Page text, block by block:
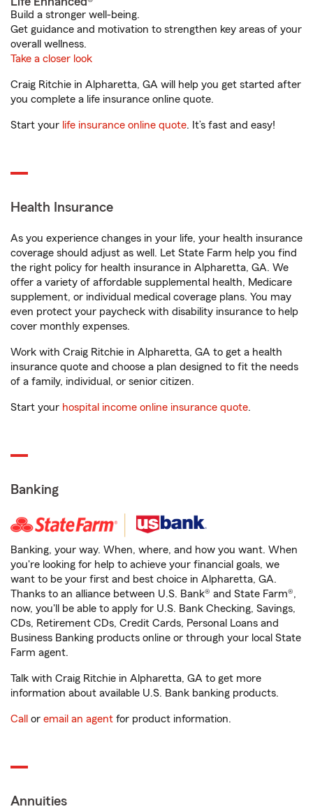
Build a stronger well-being.
Get guidance and motivation to strengthen key areas of your
overall wellness.
Take a closer look
Craig Ritchie in Alpharetta, GA will help you get started after
you complete a life insurance online quote.
Start your life insurance online quote. It’s fast and easy!
Health Insurance
As you experience changes in your life, your health insurance
coverage should adjust as well. Let State Farm help you find
the right policy for health insurance in Alpharetta, GA. We
offer a variety of affordable supplemental health, Medicare
supplement, or individual medical coverage plans. You may
even protect your paycheck with disability insurance to help
cover monthly expenses.
Work with Craig Ritchie in Alpharetta, GA to get a health
insurance quote and choose a plan designed to fit the needs
of a family, individual, or senior citizen.
Start your hospital income online insurance quote.
Banking
Banking, your way. When, where, and how you want. When
you're looking for help to achieve your financial goals, we
want to be your first and best choice in Alpharetta, GA.
Thanks to an alliance between U.S. Bank® and State Farm®,
now, you'll be able to apply for U.S. Bank Checking, Savings,
CDs, Retirement CDs, Credit Cards, Personal Loans and
Business Banking products online or through your local State
Farm agent.
Talk with Craig Ritchie in Alpharetta, GA to get more
information about available U.S. Bank banking products.
Call or email an agent for product information.
Annuities